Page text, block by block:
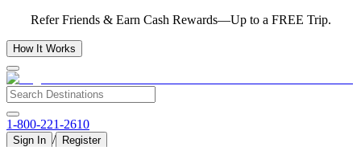
Refer Friends & Earn Cash Rewards—Up to a FREE Trip.
How It Works
1-800-221-2610
Sign In / Register